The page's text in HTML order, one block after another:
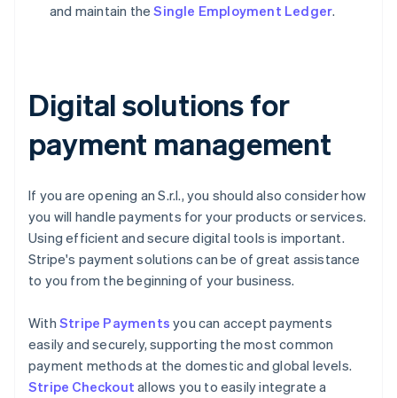
and maintain theSingle Employment Ledger.
Digital solutions for
payment management
If you are opening an S.r.l., you should also consider how
you will handle payments for your products or services.
Using efficient and secure digital tools is important.
Stripe's payment solutions can be of great assistance
to you from the beginning of your business.
With Stripe Payments you can accept payments
easily and securely, supporting the most common
payment methods at the domestic and global levels.
Stripe Checkout allows you to easily integrate a